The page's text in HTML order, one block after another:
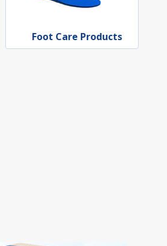
Foot Care Products